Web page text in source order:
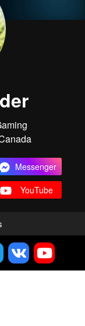
Messenger
YouTube